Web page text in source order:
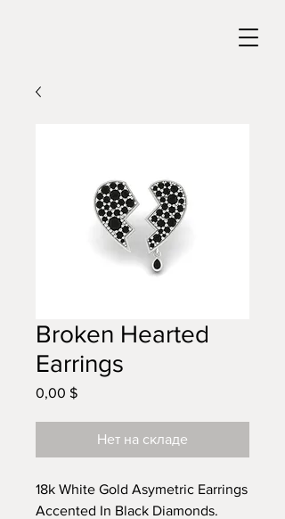
Broken Hearted
Earrings
0,00 $Цена
Нет на складе
18k White Gold Asymetric Earrings
Accented In Black Diamonds.